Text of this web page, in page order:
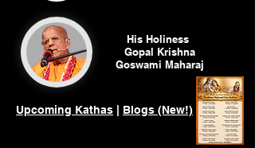
His Holiness
Gopal Krishna
Goswami Maharaj
Upcoming Kathas Blogs (New!)